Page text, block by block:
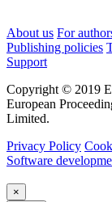
About us For
Publishing policies
Support
Copyright © 2019
European
Limited.
Privacy Policy
Software
×